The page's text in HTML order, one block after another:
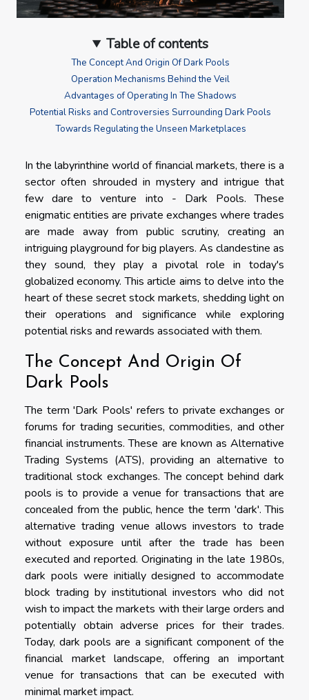
Table of contents
The Concept And Origin Of Dark Pools
Operation Mechanisms Behind the Veil
Advantages of Operating In The Shadows
Potential Risks and Controversies Surrounding Dark Pools
Towards Regulating the Unseen Marketplaces
In the labyrinthine world of financial markets, there is a
sector often shrouded in mystery and intrigue that
few dare to venture into - Dark Pools. These
enigmatic entities are private exchanges where trades
are made away from public scrutiny, creating an
intriguing playground for big players. As clandestine as
they sound, they play a pivotal role in today's
globalized economy. This article aims to delve into the
heart of these secret stock markets, shedding light on
their operations and significance while exploring
potential risks and rewards associated with them.
The Concept And Origin Of
Dark Pools
The term 'Dark Pools' refers to private exchanges or
forums for trading securities, commodities, and other
financial instruments. These are known as Alternative
Trading Systems (ATS), providing an alternative to
traditional stock exchanges. The concept behind dark
pools is to provide a venue for transactions that are
concealed from the public, hence the term 'dark'. This
alternative trading venue allows investors to trade
without exposure until after the trade has been
executed and reported. Originating in the late 1980s,
dark pools were initially designed to accommodate
block trading by institutional investors who did not
wish to impact the markets with their large orders and
potentially obtain adverse prices for their trades.
Today, dark pools are a significant component of the
financial market landscape, offering an important
venue for transactions that can be executed with
minimal market impact.